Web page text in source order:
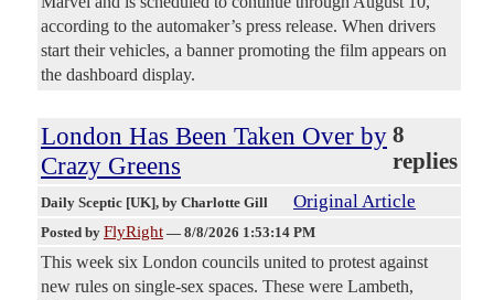
according to the automaker’s press release. When drivers
start their vehicles, a banner promoting the film appears on
the dashboard display.
London Has Been Taken Over by
Crazy Greens
8
replies
Daily Sceptic [UK], by Charlotte Gill Original Article
Posted by FlyRight — 8/8/2026 1:53:14 PM
This week six London councils united to protest against
new rules on single-sex spaces. These were Lambeth,